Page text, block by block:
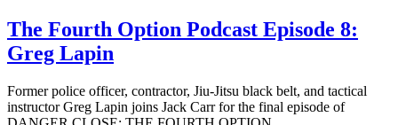
The Fourth Option Podcast Episode 8:
Greg Lapin
Former police officer, contractor, Jiu-Jitsu black belt, and tactical
instructor Greg Lapin joins Jack Carr for the final episode of